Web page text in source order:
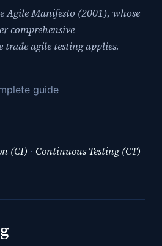
Agile Manifesto (2001), whose
comprehensive
agile testing applies.
guide
(CI) · Continuous Testing (CT)